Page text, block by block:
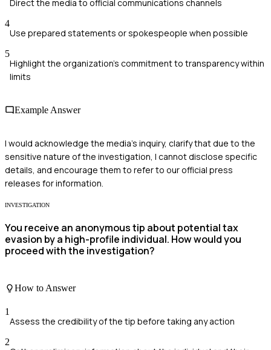
Direct the media to official communications channels
4
Use prepared statements or spokespeople when possible
5
Highlight the organization's commitment to transparency within
limits
Example Answer
I would acknowledge the media's inquiry, clarify that due to the
sensitive nature of the investigation, I cannot disclose specific
details, and encourage them to refer to our official press
releases for information.
INVESTIGATION
You receive an anonymous tip about potential tax
evasion by a high-profile individual. How would you
proceed with the investigation?
How to Answer
1
Assess the credibility of the tip before taking any action
2